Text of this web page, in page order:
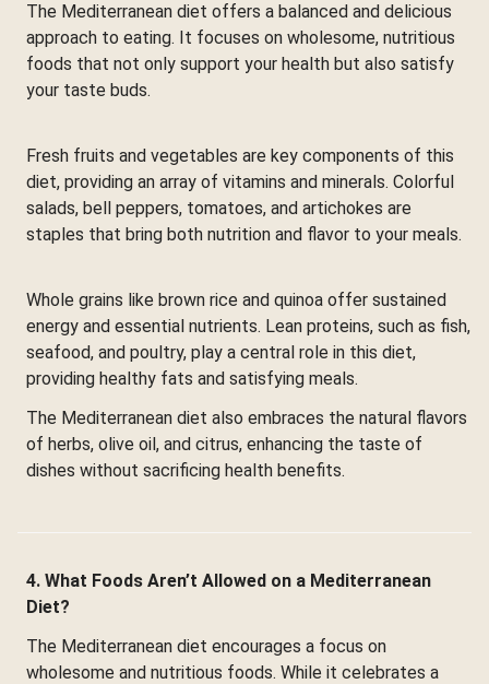
The Mediterranean diet offers a balanced and delicious
approach to eating. It focuses on wholesome, nutritious
foods that not only support your health but also satisfy
your taste buds.
Fresh fruits and vegetables are key components of this
diet, providing an array of vitamins and minerals. Colorful
salads, bell peppers, tomatoes, and artichokes are
staples that bring both nutrition and flavor to your meals.
Whole grains like brown rice and quinoa offer sustained
energy and essential nutrients. Lean proteins, such as fish,
seafood, and poultry, play a central role in this diet,
providing healthy fats and satisfying meals.
The Mediterranean diet also embraces the natural flavors
of herbs, olive oil, and citrus, enhancing the taste of
dishes without sacrificing health benefits.
4. What Foods Aren’t Allowed on a Mediterranean
Diet?
The Mediterranean diet encourages a focus on
wholesome and nutritious foods. While it celebrates a